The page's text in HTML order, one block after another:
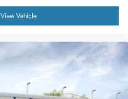
View Vehicle